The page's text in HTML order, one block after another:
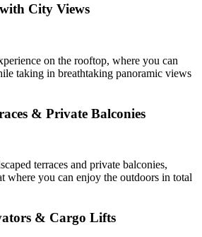
City Views
on the rooftop, where you can
taking in breathtaking panoramic views
& Private Balconies
terraces and private balconies,
where you can enjoy the outdoors in total
& Cargo Lifts